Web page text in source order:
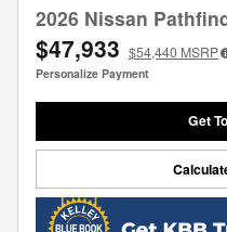
2026 Nissan
$47,933 $54,440 MSRP
Personalize Payment
Get